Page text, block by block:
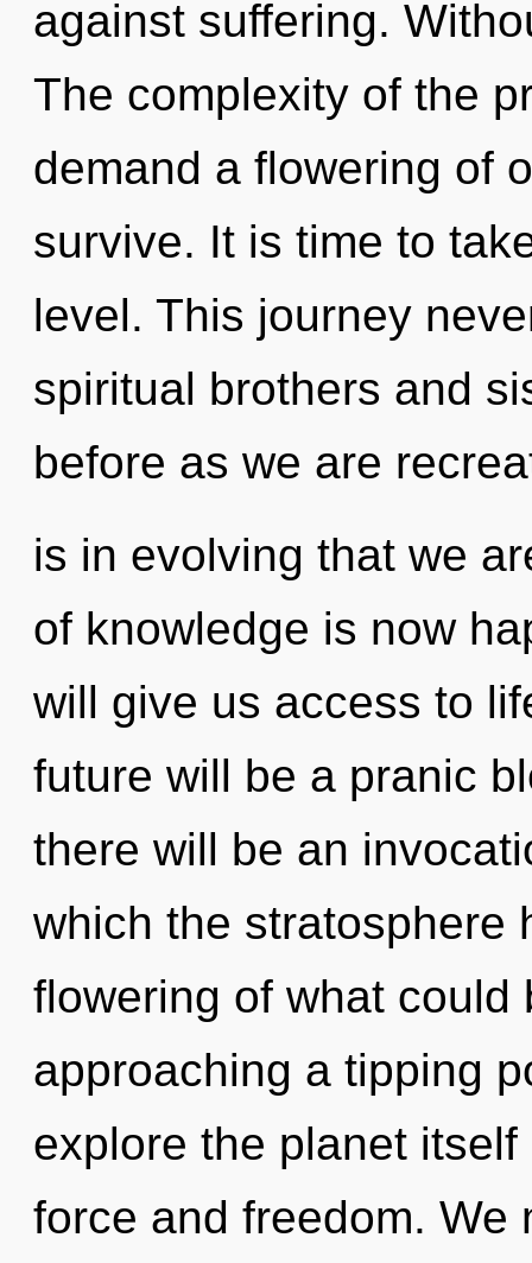
against suffering.
The complexity of the
demand a flowering of
survive. It is time to
level. This journey
spiritual brothers and
before as we are
is in evolving that we
of knowledge is now
will give us access to
future will be a pranic
there will be an
which the stratosphere
flowering of what could
approaching a tipping
explore the planet
force and freedom. We